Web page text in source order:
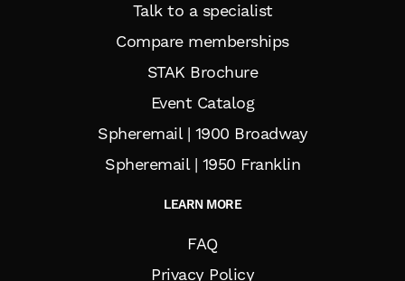
Talk to a specialist
Compare memberships
STAK Brochure
Event Catalog
Spheremail | 1900 Broadway
Spheremail | 1950 Franklin
LEARN MORE
FAQ
Privacy Policy